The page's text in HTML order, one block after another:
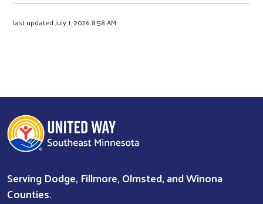
last updated July 1, 2026 8:58 AM
Serving Dodge, Fillmore, Olmsted, and Winona
Counties.